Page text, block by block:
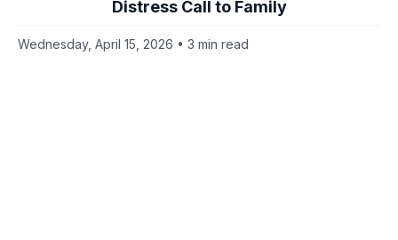
Distress Call to Family
Wednesday, April 15, 2026 • 3 min read